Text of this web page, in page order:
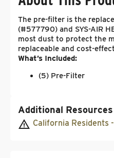
The pre-filter is the
(#577790) and SYS-AIR
most dust to protect the
replaceable and cost-
What’s Included:
(5) Pre-Filter
Additional Resources
California Residents